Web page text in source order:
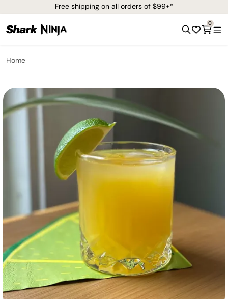
Free shipping on all orders of $99+*
0
Home